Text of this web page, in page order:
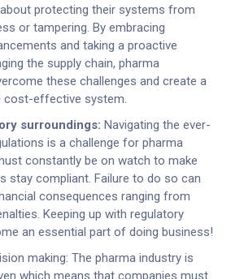
protecting their systems from
or tampering. By embracing
and taking a proactive
the supply chain, pharma
these challenges and create a
cost-effective system.
surroundings: Navigating the ever-
is a challenge for pharma
constantly be on watch to make
stay compliant. Failure to do so can
consequences ranging from
Keeping up with regulatory
an essential part of doing business!
making: The pharma industry is
which means that companies must